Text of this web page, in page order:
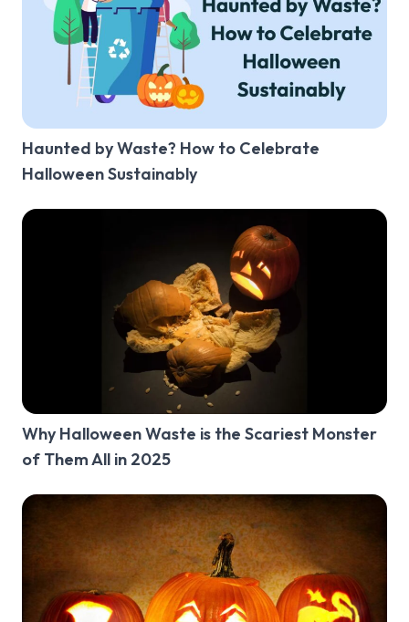
Haunted by Waste? How to Celebrate
Halloween Sustainably
Why Halloween Waste is the Scariest Monster
of Them All in 2025